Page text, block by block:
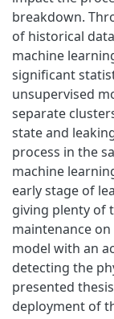
breakdown.
of historical
machine
significant
unsupervised
separate
state and
process in the
machine
early stage of
giving plenty of
maintenance
model with an
detecting the
presented
deployment of